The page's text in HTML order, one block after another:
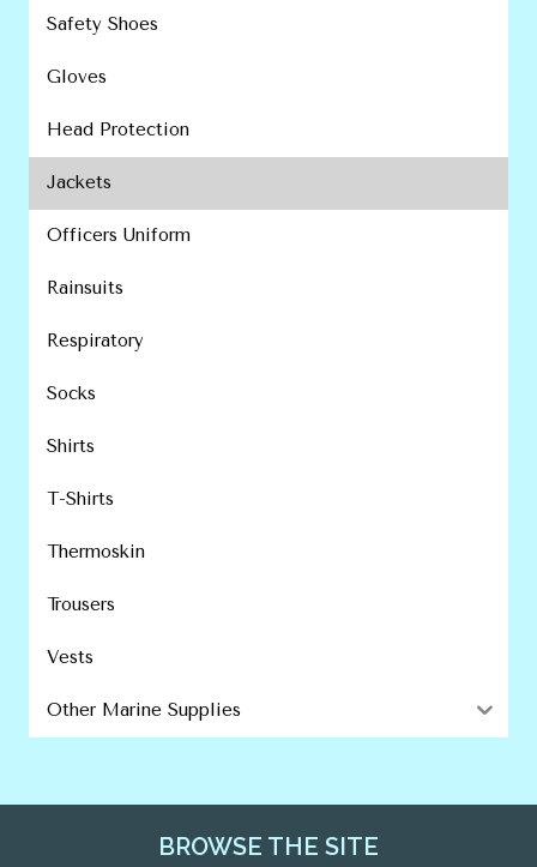
Safety Shoes
Gloves
Head Protection
Jackets
Officers Uniform
Rainsuits
Respiratory
Socks
Shirts
T-Shirts
Thermoskin
Trousers
Vests
Other Marine Supplies
BROWSE THE SITE